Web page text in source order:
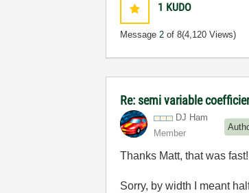
1 KUDO
Message2 of 8(4,120 Views)
Re: semi variable
DJ Ham
Member
Thanks Matt, that was fast!
Sorry, by width I meant